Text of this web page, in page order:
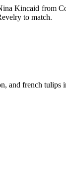
Kincaid from
to match.
and french tulips